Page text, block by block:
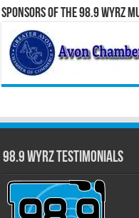
Sponsors of the 98.9 WYRZ
98.9 WYRZ Testimonials